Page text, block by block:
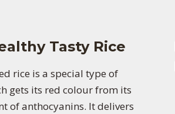
Tasty Rice
rice is a special type of
gets its red colour from its
of anthocyanins. It delivers